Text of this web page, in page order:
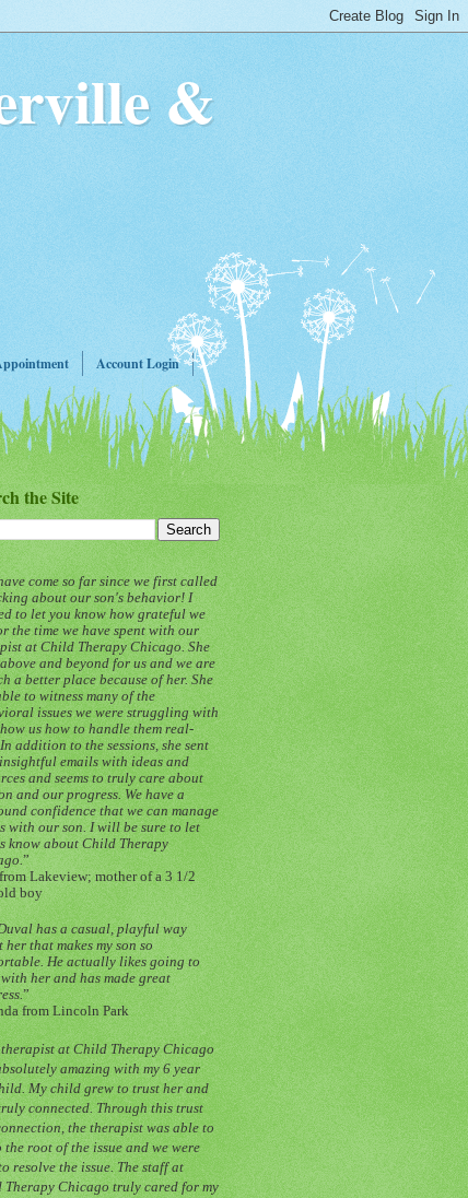
&
Account Login
the Site
come so far since we first called
about our son's behavior! I
to let you know how grateful we
the time we have spent with our
at Child Therapy Chicago. She
and beyond for us and we are
a better place because of her. She
to witness many of the
issues we were struggling with
us how to handle them real-
addition to the sessions, she sent
emails with ideas and
and seems to truly care about
and our progress. We have a
confidence that we can manage
with our son. I will be sure to let
know about Child Therapy
”
Lakeview; mother of a 3 1/2
boy
has a casual, playful way
her that makes my son so
He actually likes going to
her and has made great
”
from Lincoln Park
therapist at Child Therapy Chicago
amazing with my 6 year
My child grew to trust her and
connected. Through this trust
the therapist was able to
the root of the issue and we were
resolve the issue. The staff at
Therapy Chicago truly cared for my